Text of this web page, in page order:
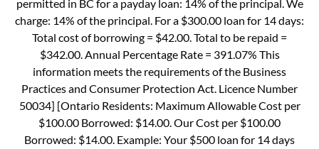
permitted in BC for a payday loan: 14% of the principal. We
charge: 14% of the principal. For a $300.00 loan for 14 days:
Total cost of borrowing = $42.00. Total to be repaid =
$342.00. Annual Percentage Rate = 391.07% This
information meets the requirements of the Business
Practices and Consumer Protection Act. Licence Number
50034] [Ontario Residents: Maximum Allowable Cost per
$100.00 Borrowed: $14.00. Our Cost per $100.00
Borrowed: $14.00. Example: Your $500 loan for 14 days